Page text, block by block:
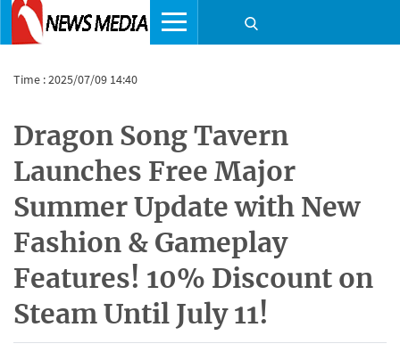
Time : 2025/07/09 14:40
Dragon Song Tavern
Launches Free Major
Summer Update with New
Fashion & Gameplay
Features! 10% Discount on
Steam Until July 11!